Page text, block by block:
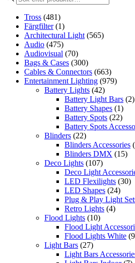
Tross (481)
Färgfilter (1)
Architectural Light (565)
Audio (475)
Audiovisual (70)
Bags & Cases (300)
Cables & Connectors (663)
Entertainment Lighting (979)
Battery Lights (42)
Battery Light Bars (2)
Battery Shapes (1)
Battery Spots (22)
Battery Spots
Blinders (22)
Blinders Accessories
Blinders DMX (15)
Deco Lights (107)
Deco Light
LED Flexilights (30)
LED Shapes (24)
Plug & Play Light
Retro Lights (4)
Flood Lights (10)
Flood Light
Flood Lights White
Light Bars (27)
Light Bars